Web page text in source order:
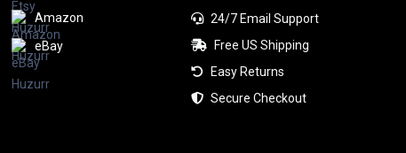
Their timeless beauty makes them a
Amazon
eBay
24/7 Email Support
Free US Shipping
Easy Returns
Secure Checkout